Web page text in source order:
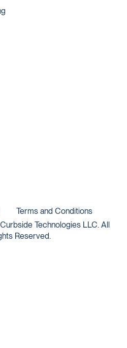
Technologies LLC. All
Reserved.
Terms and Conditions